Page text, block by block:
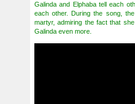
Galinda and Elphaba tell each
each other. During the song,
martyr, admiring the fact that
Galinda even more.